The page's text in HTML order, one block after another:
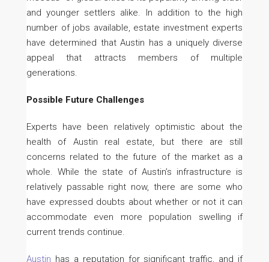
and younger settlers alike. In addition to the high
number of jobs available, estate investment experts
have determined that Austin has a uniquely diverse
appeal that attracts members of multiple
generations.
Possible Future Challenges
Experts have been relatively optimistic about the
health of Austin real estate, but there are still
concerns related to the future of the market as a
whole. While the state of Austin’s infrastructure is
relatively passable right now, there are some who
have expressed doubts about whether or not it can
accommodate even more population swelling if
current trends continue.
Austin has a reputation for significant traffic, and if